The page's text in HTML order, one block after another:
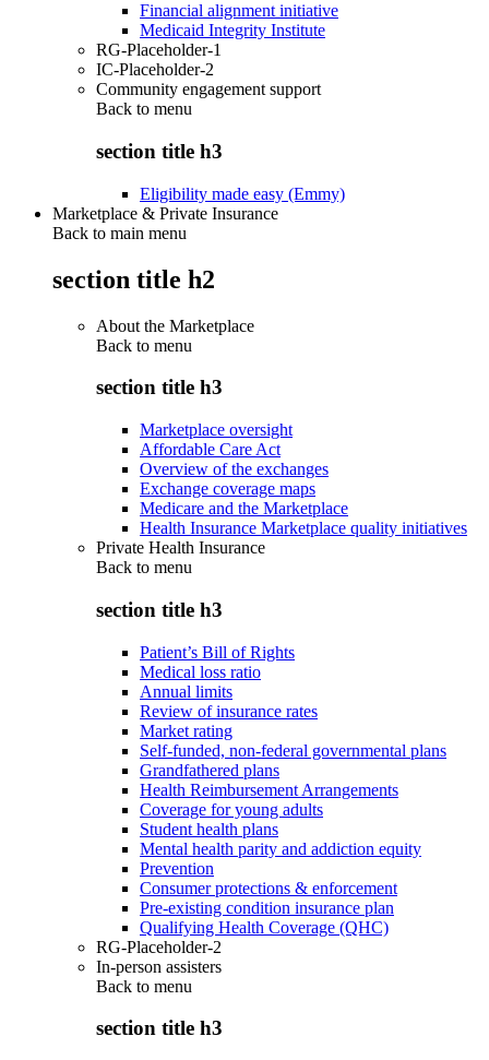
Financial alignment initiative
Medicaid Integrity Institute
RG-Placeholder-1
IC-Placeholder-2
Community engagement support
Back to menu
section title h3
Eligibility made easy (Emmy)
Marketplace & Private Insurance
Back to main menu
section title h2
About the Marketplace
Back to menu
section title h3
Marketplace oversight
Affordable Care Act
Overview of the exchanges
Exchange coverage maps
Medicare and the Marketplace
Health Insurance Marketplace quality initiatives
Private Health Insurance
Back to menu
section title h3
Patient’s Bill of Rights
Medical loss ratio
Annual limits
Review of insurance rates
Market rating
Self-funded, non-federal governmental plans
Grandfathered plans
Health Reimbursement Arrangements
Coverage for young adults
Student health plans
Mental health parity and addiction equity
Prevention
Consumer protections & enforcement
Pre-existing condition insurance plan
Qualifying Health Coverage (QHC)
RG-Placeholder-2
In-person assisters
Back to menu
section title h3